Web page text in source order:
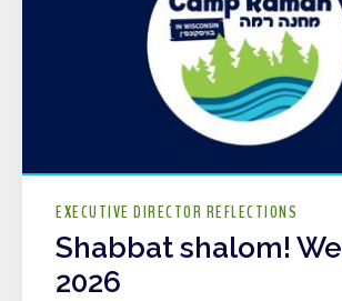
EXECUTIVE DIRECTOR REFLECTIONS
Shabbat shalom!
2026